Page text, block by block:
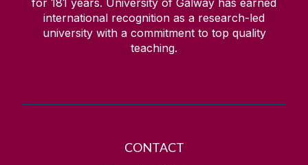
for 181 years. University of Galway has earned
international recognition as a research-led
university with a commitment to top quality
teaching.
CONTACT